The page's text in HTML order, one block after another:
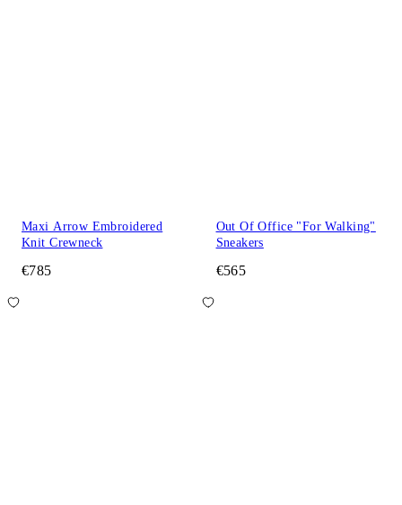
Maxi Arrow Embroidered
Knit Crewneck
€785
Out Of Office "For Walking"
Sneakers
€565